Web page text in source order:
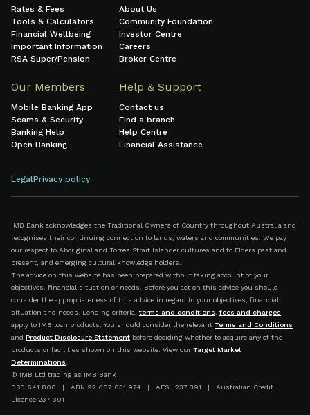
Rates & Fees
Tools & Calculators
Financial Wellbeing
Important Information
RSA Super/Pension
About Us
Community Foundation
Investor Centre
Careers
Broker Centre
Our Members
Mobile Banking App
Scams & Security
Banking Help
Open Banking
Help & Support
Contact us
Find a branch
Help Centre
Financial Assistance
LegalPrivacy policy
IMB Bank acknowledges the Traditional Owners of Country throughout Australia and
recognises their continuing connection to lands, waters and communities. We pay
our respect to Aboriginal and Torres Strait Islander cultures and to Elders past and
present, and emerging cultural knowledge holders.
The advice on this website has been prepared without taking account of your
objectives, financial situation or needs. Before you act on this advice you should
consider the appropriateness of this advice in regard to your objectives, financial
situation and needs. Lending criteria, terms and conditions, fees and charges
apply to IMB loan products. You should consider the relevant Terms and Conditions
and Product Disclosure Statement before deciding whether to acquire any of the
products or facilities shown on this website. View our Target Market
Determinations.
© IMB Ltd trading as IMB Bank
BSB 641 800 | ABN 92 087 651 974 | AFSL 237 391 | Australian Credit
Licence 237 391